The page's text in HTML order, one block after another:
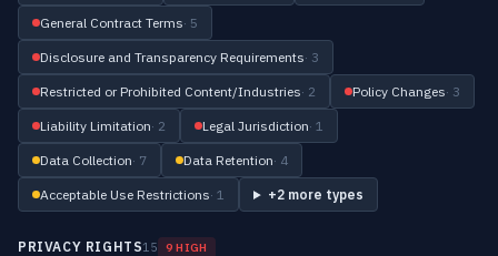
General Contract Terms· 5
Disclosure and Transparency Requirements· 3
Restricted or Prohibited Content/Industries· 2 Policy Changes· 3
Liability Limitation· 2 Legal Jurisdiction· 1
Data Collection· 7 Data Retention· 4
Acceptable Use Restrictions· 1 +2 more types
PRIVACY RIGHTS15 9 HIGH